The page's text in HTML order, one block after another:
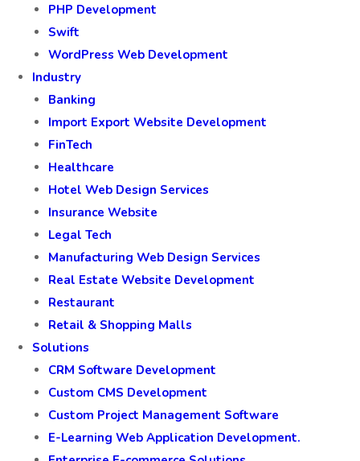
PHP Development
Swift
WordPress Web Development
Industry
Banking
Import Export Website Development
FinTech
Healthcare
Hotel Web Design Services
Insurance Website
Legal Tech
Manufacturing Web Design Services
Real Estate Website Development
Restaurant
Retail & Shopping Malls
Solutions
CRM Software Development
Custom CMS Development
Custom Project Management Software
E-Learning Web Application Development.